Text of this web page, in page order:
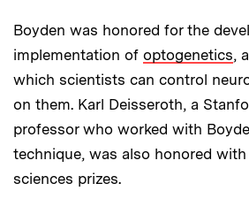
Boyden was honored for the
implementation of optogenetics,
which scientists can control
on them. Karl Deisseroth, a
professor who worked with
technique, was also honored
sciences prizes.